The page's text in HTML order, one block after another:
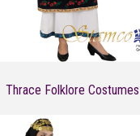
Thrace Folklore Costumes